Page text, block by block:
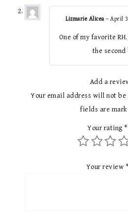
Lizmarie Alicea– April
One of my favorite
the
Add a
Your email address will not be
fields are
Your rating *
Your review *